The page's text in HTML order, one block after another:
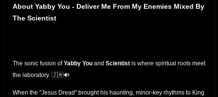
About Yabby You - Deliver Me From My Enemies Mixed By
The Scientist
The sonic fusion ofYabby You and Scientist is where spiritual roots meet
the laboratory. 🇯🇲🔊
When the "Jesus Dread" brought his haunting, minor-key rhythms to King